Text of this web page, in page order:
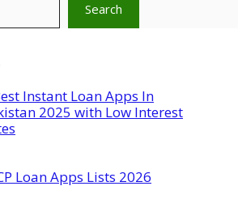
Search
Instant Loan Apps In
2025 with Low Interest
Loan Apps Lists 2026